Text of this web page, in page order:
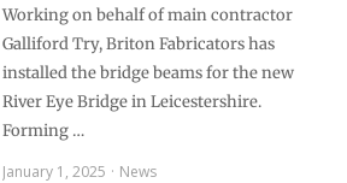
Working on behalf of main contractor
Galliford Try, Briton Fabricators has
installed the bridge beams for the new
River Eye Bridge in Leicestershire.
Forming …
January 1, 2025
News